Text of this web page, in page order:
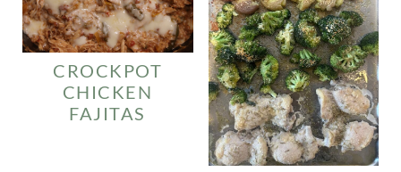
CROCKPOT
CHICKEN
FAJITAS